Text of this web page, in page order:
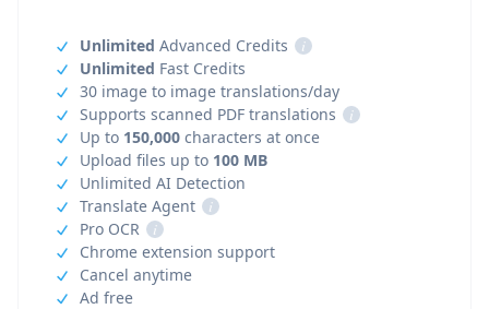
Unlimited Advanced Credits
i
Unlimited Fast Credits
30 image to image translations/day
Supports scanned PDF translations
i
Up to 150,000 characters at once
Upload files up to 100 MB
Unlimited AI Detection
Translate Agent
i
Pro OCR
i
Chrome extension support
Cancel anytime
Ad free